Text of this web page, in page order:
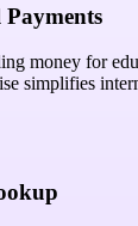
money for
simplifies